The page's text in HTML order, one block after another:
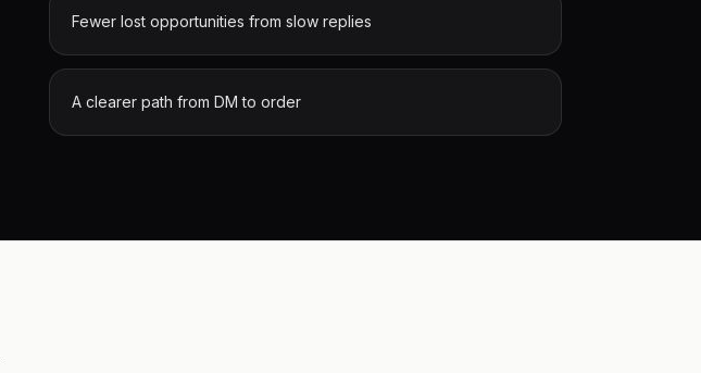
Fewer lost opportunities from slow replies
A clearer path from DM to order